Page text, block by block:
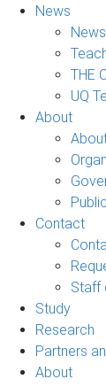
News
News
THE
UQ
About
Contact
Staff
Study
Research
Partners
About